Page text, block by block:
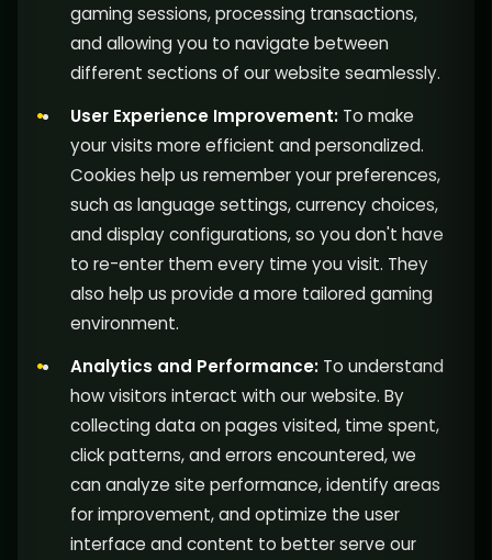
gaming sessions, processing transactions,
and allowing you to navigate between
different sections of our website seamlessly.
User Experience Improvement: To make
your visits more efficient and personalized.
Cookies help us remember your preferences,
such as language settings, currency choices,
and display configurations, so you don't have
to re-enter them every time you visit. They
also help us provide a more tailored gaming
environment.
Analytics and Performance: To understand
how visitors interact with our website. By
collecting data on pages visited, time spent,
click patterns, and errors encountered, we
can analyze site performance, identify areas
for improvement, and optimize the user
interface and content to better serve our